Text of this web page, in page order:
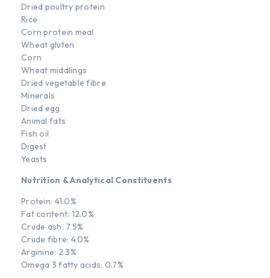
Dried poultry protein
Rice
Corn protein meal
Wheat gluten
Corn
Wheat middlings
Dried vegetable fibre
Minerals
Dried egg
Animal fats
Fish oil
Digest
Yeasts
Nutrition & Analytical Constituents
Protein: 41.0%
Fat content: 12.0%
Crude ash: 7.5%
Crude fibre: 4.0%
Arginine: 2.3%
Omega 3 fatty acids: 0.7%